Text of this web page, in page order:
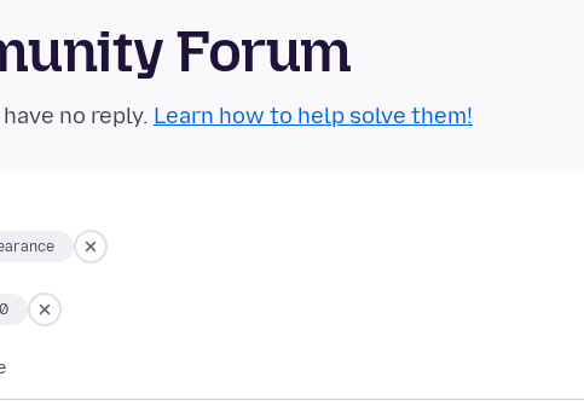
Forum
no reply. Learn how to help solve them!